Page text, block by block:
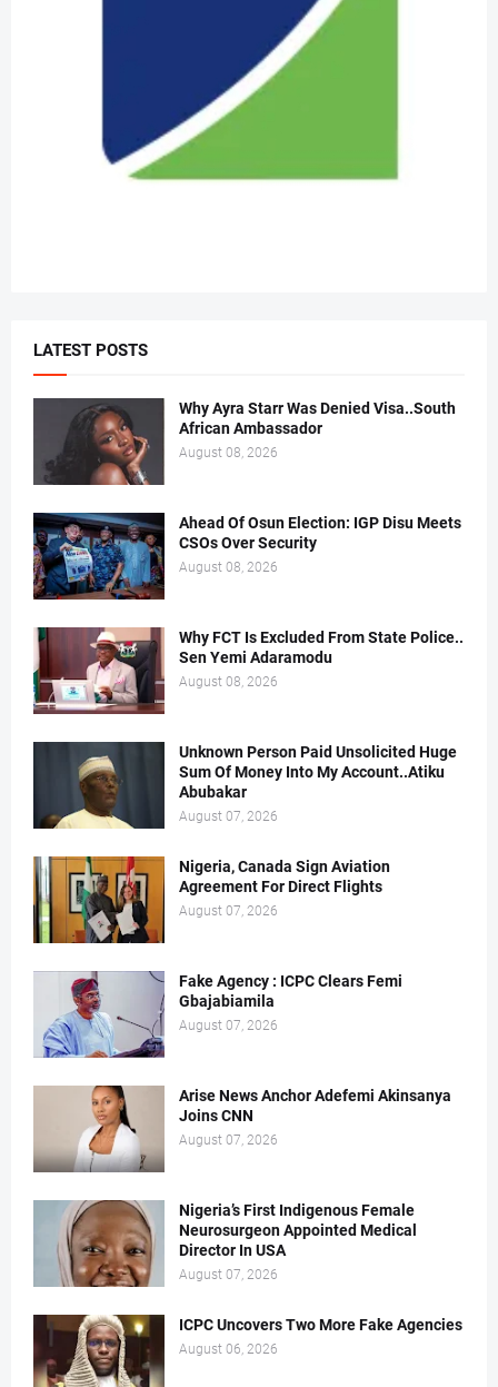
LATEST POSTS
Why Ayra Starr Was Denied Visa..South
African Ambassador
August 08, 2026
Ahead Of Osun Election: IGP Disu Meets
CSOs Over Security
August 08, 2026
Why FCT Is Excluded From State Police..
Sen Yemi Adaramodu
August 08, 2026
Unknown Person Paid Unsolicited Huge
Sum Of Money Into My Account..Atiku
Abubakar
August 07, 2026
Nigeria, Canada Sign Aviation
Agreement For Direct Flights
August 07, 2026
Fake Agency : ICPC Clears Femi
Gbajabiamila
August 07, 2026
Arise News Anchor Adefemi Akinsanya
Joins CNN
August 07, 2026
Nigeria’s First Indigenous Female
Neurosurgeon Appointed Medical
Director In USA
August 07, 2026
ICPC Uncovers Two More Fake Agencies
August 06, 2026